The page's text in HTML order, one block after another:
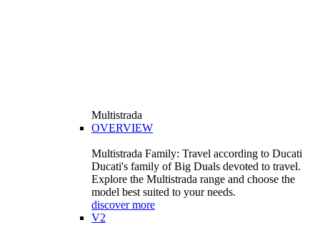
Multistrada
OVERVIEW
Multistrada Family: Travel according to Ducati
Ducati's family of Big Duals devoted to travel.
Explore the Multistrada range and choose the
model best suited to your needs.
discover more
V2